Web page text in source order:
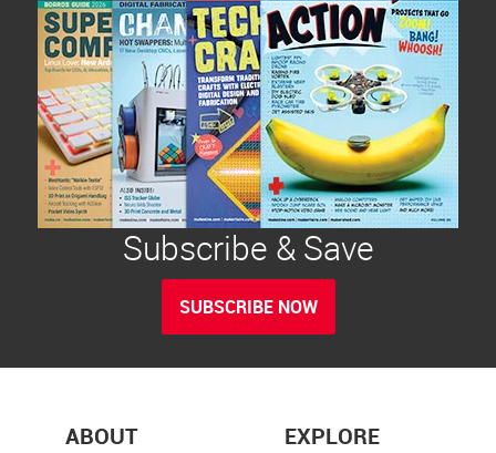
Subscribe & Save
SUBSCRIBE NOW
ABOUT EXPLORE